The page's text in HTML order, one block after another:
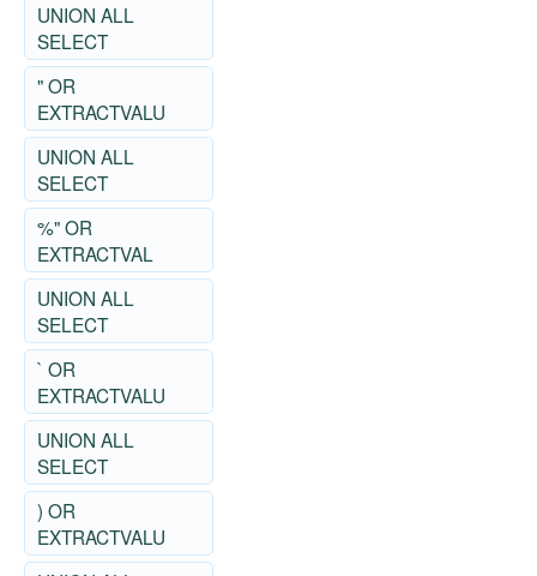
UNION ALL
SELECT
" OR
EXTRACTVALU
UNION ALL
SELECT
%" OR
EXTRACTVAL
UNION ALL
SELECT
` OR
EXTRACTVALU
UNION ALL
SELECT
) OR
EXTRACTVALU